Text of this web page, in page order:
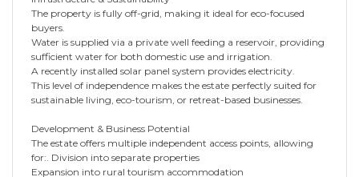
The property is fully off-grid, making it ideal for eco-focused
buyers.
Water is supplied via a private well feeding a reservoir, providing
sufficient water for both domestic use and irrigation.
A recently installed solar panel system provides electricity.
This level of independence makes the estate perfectly suited for
sustainable living, eco-tourism, or retreat-based businesses.
Development & Business Potential
The estate offers multiple independent access points, allowing
for:. Division into separate properties
Expansion into rural tourism accommodation